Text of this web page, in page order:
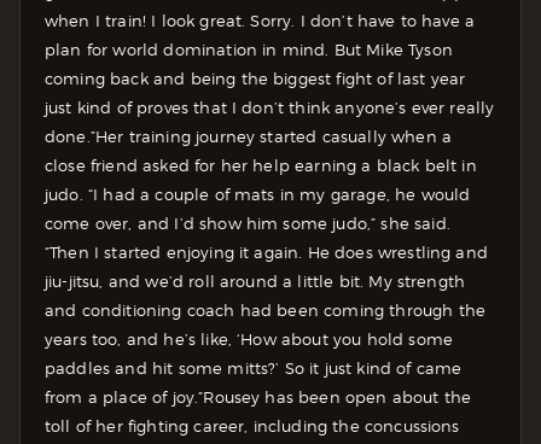
when I train! I look great. Sorry. I don’t have to have a
plan for world domination in mind. But Mike Tyson
coming back and being the biggest fight of last year
just kind of proves that I don’t think anyone’s ever really
done.”Her training journey started casually when a
close friend asked for her help earning a black belt in
judo. “I had a couple of mats in my garage, he would
come over, and I’d show him some judo,” she said.
“Then I started enjoying it again. He does wrestling and
jiu-jitsu, and we’d roll around a little bit. My strength
and conditioning coach had been coming through the
years too, and he’s like, ‘How about you hold some
paddles and hit some mitts?’ So it just kind of came
from a place of joy.”Rousey has been open about the
toll of her fighting career, including the concussions